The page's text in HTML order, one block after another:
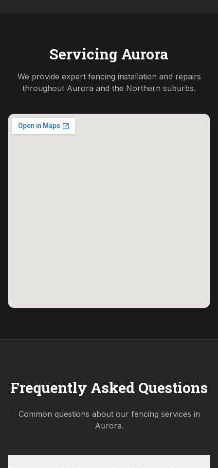
Servicing Aurora
We provide expert fencing installation and repairs
throughout Aurora and the Northern suburbs.
Frequently Asked Questions
Common questions about our fencing services in
Aurora.